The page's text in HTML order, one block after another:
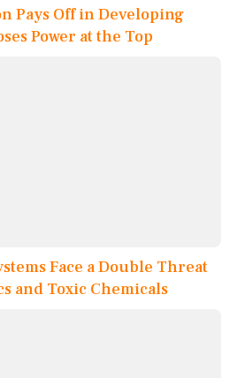
Pays Off in Developing
Power at the Top
Face a Double Threat
and Toxic Chemicals